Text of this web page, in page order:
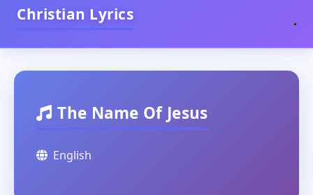
Christian Lyrics
The Name Of Jesus
English